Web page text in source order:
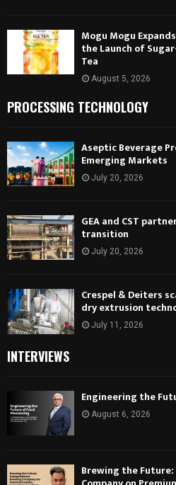
Mogu Mogu
the Launch of
Tea
August 5, 2026
PROCESSING TECHNOLOGY
Aseptic Beverage
Emerging Markets
July 20, 2026
GEA and CST
transition
July 20, 2026
Crespel & Deiters
dry extrusion
July 11, 2026
INTERVIEWS
Engineering the
August 6, 2026
Brewing the